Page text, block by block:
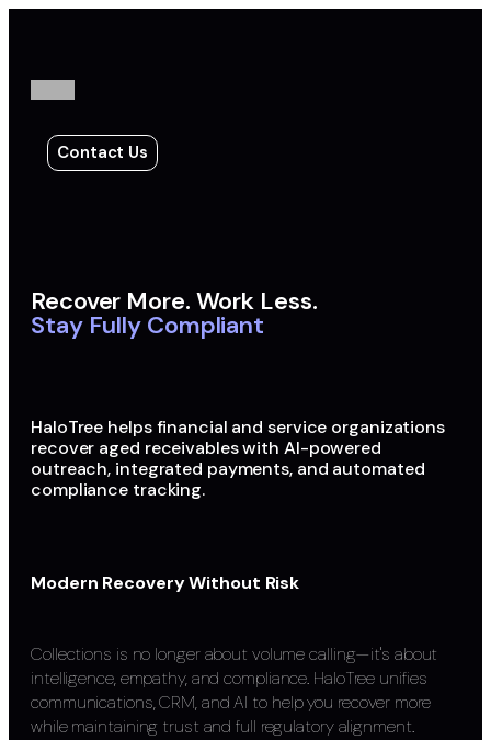
Contact Us
Recover More. Work Less.
Stay Fully Compliant
HaloTree helps financial and service organizations
recover aged receivables with AI-powered
outreach, integrated payments, and automated
compliance tracking.
Modern Recovery Without Risk
Collections is no longer about volume calling—it's about
intelligence, empathy, and compliance. HaloTree unifies
communications, CRM, and AI to help you recover more
while maintaining trust and full regulatory alignment.